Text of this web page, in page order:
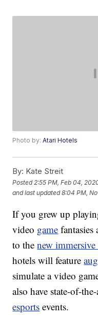
Photo by:Atari Hotels
By: Kate Streit
Posted 2:55 PM, Feb 04,
and last updated 8:04 PM,
If you grew up
video game fantasies
to thenew
hotels will feature
simulate a video
also have state-of-
esports events.